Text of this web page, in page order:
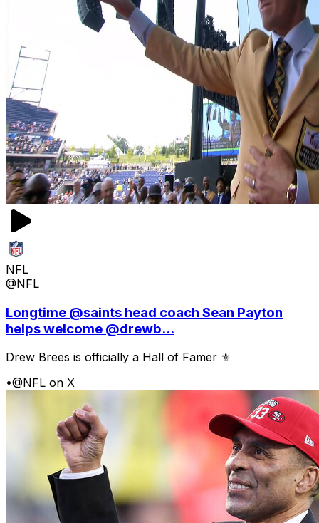
NFL
@NFL
Longtime @saints head coach Sean Payton
helps welcome @drewb...
Drew Brees is officially a Hall of Famer ⚜️
•@NFL on X